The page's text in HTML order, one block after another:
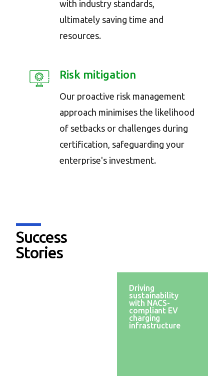
with industry standards,
ultimately saving time and
resources.
Risk mitigation
Our proactive risk management
approach minimises the likelihood
of setbacks or challenges during
certification, safeguarding your
enterprise's investment.
Success
Stories
Driving
sustainability
with NACS-
compliant EV
charging
infrastructure